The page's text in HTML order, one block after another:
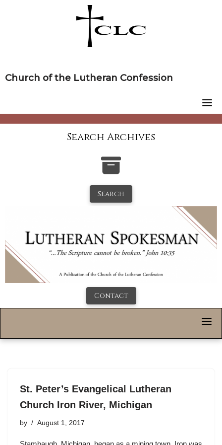
Church of the Lutheran Confession
Search Archives
Search
Contact
St. Peter’s Evangelical Lutheran
Church Iron River, Michigan
by August 1, 2017